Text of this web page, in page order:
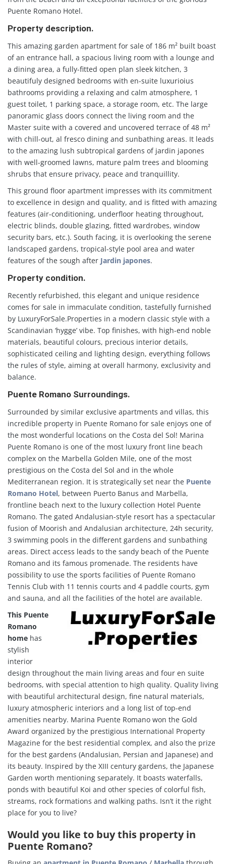
Puente Romano Hotel.
Property description.
This amazing garden apartment for sale of 186 m² built boast
of an entrance hall, a spacious living room with a lounge and
a dining area, a fully-fitted open plan sleek kitchen, 3
beautifuly designed bedrooms with en-suite luxurioius
bathrooms providing a relaxing and calm atmosphere, 1
guest toilet, 1 parking space, a storage room, etc. The large
panoramic glass doors connect the living room and the
Master suite with a covered and uncovered terrace of 48 m²
with chill-out, al fresco dining and sunbathing areas. It leads
to the amazing lush subtropical gardens of jardin japones
with well-groomed lawns, mature palm trees and blooming
shrubs that ensure privacy, peace and tranquillity.
This ground floor apartment impresses with its commitment
to excellence in design and quality, and is fitted with amazing
features (air-conditioning, underfloor heating throughout,
electric blinds, double glazing, fitted wardrobes, window
security bars, etc.). South facing, it is overlooking the serene
landscaped gardens, tropical-style pool area and water
features of the sough after Jardin japones.
Property condition.
Recently refurbished, this elegant and unique residence
comes for sale in immaculate condition, tastefully furnished
by LuxuryForSale.Properties in a modern classic style with a
Scandinavian ‘hygge’ vibe. Top finishes, with high-end noble
materials, beautiful colours, precious interior details,
sophisticated ceiling and lighting design, everything follows
the rules of style, aiming at overall harmony, exclusivity and
balance.
Puente Romano Surroundings.
Surrounded by similar exclusive apartments and villas, this
incredible property in Puente Romano for sale enjoys one of
the most wonderful locations on the Costa del Sol! Marina
Puente Romano is one of the most luxury front line beach
complex on the Marbella Golden Mile, one of the most
prestigious on the Costa del Sol and in the whole
Mediterranean region. It is strategically set near the Puente
Romano Hotel, between Puerto Banus and Marbella,
frontline beach next to the luxury collection Hotel Puente
Romano. The gated Andalusian-style resort has a spectacular
fusion of Moorish and Andalusian architecture, 24h security,
3 swimming pools in the different gardens and sunbathing
areas. Direct access leads to the sandy beach of the Puente
Romano and its famous promenade. The residents have
possibility to use the sports facilities of Puente Romano
Tennis Club with 11 tennis courts and 4 paddle courts, gym
and sauna, and all the facilities of the hotel are available.
This Puente
Romano
home has
stylish
interior
design throughout the main living areas and four en suite
bedrooms, with special attention to high quality. Quality living
with beautiful architectural design, fine natural materials,
luxury atmospheric interiors and a long list of top-end
amenities nearby. Marina Puente Romano won the Gold
Award organized by the prestigious International Property
Magazine for the best residential complex, and also the prize
for the best gardens (Andalusian, Persian and Japanese) and
its beauty. Inspired by the XIII century gardens, the Japanese
Garden worth mentioning separately. It boasts waterfalls,
ponds with beautiful Koi and other species of colorful fish,
streams, rock formations and walking paths. Isn’t it the right
place for you to live?
Would you like to buy this property in
Puente Romano?